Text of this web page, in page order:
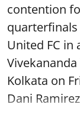
contention
quarterfinals
United FC in
Kolkata on
Dani